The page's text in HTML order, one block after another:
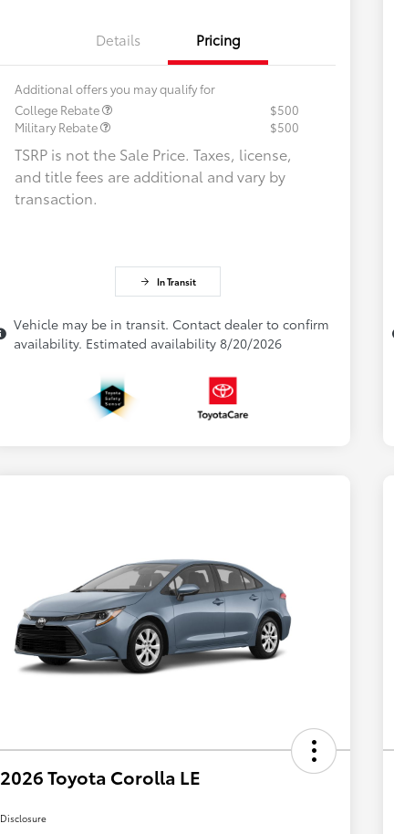
Details Pricing
Additional offers you may qualify for
College Rebate
$500
Military Rebate
$500
TSRP is not the Sale Price. Taxes, license,
and title fees are additional and vary by
transaction.
In Transit
Vehicle may be in transit. Contact dealer to confirm
availability. Estimated availability 8/20/2026
2026 Toyota Corolla LE
Disclosure